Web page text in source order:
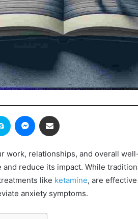
Skype Messenger
work, relationships, and overall
reduce its impact. While
like ketamine, are
anxiety symptoms.